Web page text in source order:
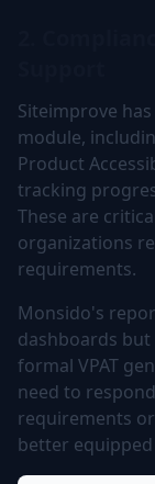
Siteimprove
module,
Product
tracking
These are
organizations
requirements.
Monsido's
dashboards
formal VPAT
need to
requirements
better